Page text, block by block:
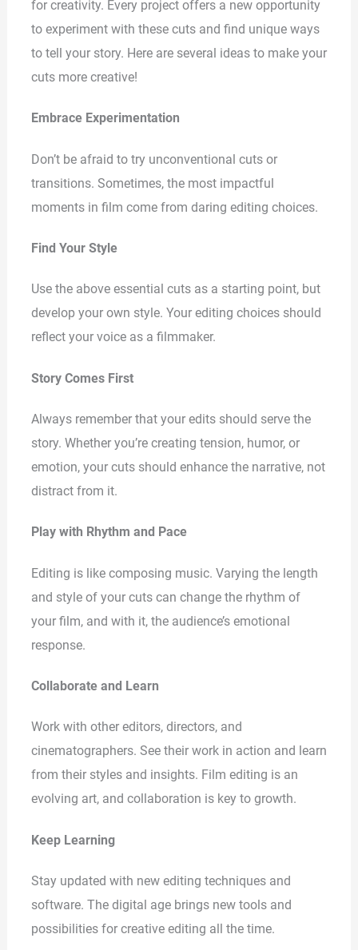
for creativity. Every project offers a new opportunity
to experiment with these cuts and find unique ways
to tell your story. Here are several ideas to make your
cuts more creative!
Embrace Experimentation
Don’t be afraid to try unconventional cuts or
transitions. Sometimes, the most impactful
moments in film come from daring editing choices.
Find Your Style
Use the above essential cuts as a starting point, but
develop your own style. Your editing choices should
reflect your voice as a filmmaker.
Story Comes First
Always remember that your edits should serve the
story. Whether you’re creating tension, humor, or
emotion, your cuts should enhance the narrative, not
distract from it.
Play with Rhythm and Pace
Editing is like composing music. Varying the length
and style of your cuts can change the rhythm of
your film, and with it, the audience’s emotional
response.
Collaborate and Learn
Work with other editors, directors, and
cinematographers. See their work in action and learn
from their styles and insights. Film editing is an
evolving art, and collaboration is key to growth.
Keep Learning
Stay updated with new editing techniques and
software. The digital age brings new tools and
possibilities for creative editing all the time.